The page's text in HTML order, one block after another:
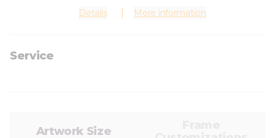
Details More information
Service
Artwork Size